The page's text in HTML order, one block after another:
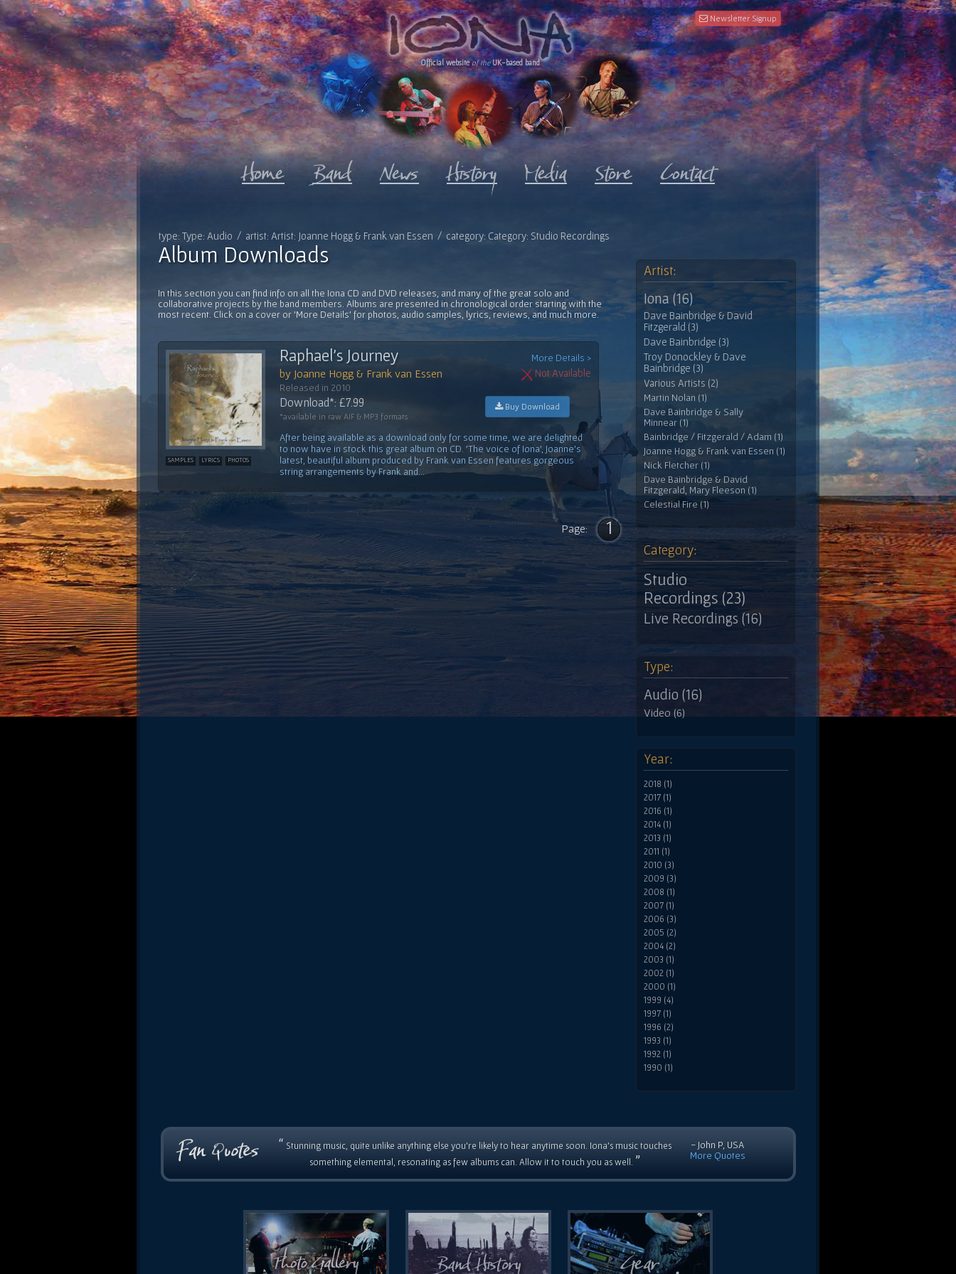
Newsletter Signup
Official website of the UK-based band
type: Type: Audio / artist: Artist: Joanne Hogg & Frank van Essen / category: Category: Studio Recordings
Album Downloads
In this section you can find info on all the Iona CD and DVD releases, and many of the great solo and
collaborative projects by the band members. Albums are presented in chronological order starting with the
most recent. Click on a cover or 'More Details' for photos, audio samples, lyrics, reviews, and much more.
SAMPLES LYRICS PHOTOS
More Details >
Raphael's Journey
Not Available
by Joanne Hogg & Frank van Essen
Released in 2010
Buy Download
Download*: £7.99
*available in raw AIF & MP3 formats
After being available as a download only for some time, we are delighted
to now have in stock this great album on CD. 'The voice of Iona', Joanne's
latest, beautiful album produced by Frank van Essen features gorgeous
string arrangements by Frank and...
Page: 1
Artist:
Iona (16)
Dave Bainbridge & David
Fitzgerald (3)
Dave Bainbridge (3)
Troy Donockley & Dave
Bainbridge (3)
Various Artists (2)
Martin Nolan (1)
Dave Bainbridge & Sally
Minnear (1)
Bainbridge / Fitzgerald / Adam (1)
Joanne Hogg & Frank van Essen (1)
Nick Fletcher (1)
Dave Bainbridge & David
Fitzgerald, Mary Fleeson (1)
Celestial Fire (1)
Category:
Studio
Recordings (23)
Live Recordings (16)
Type:
Audio (16)
Video (6)
Year:
2018 (1)
2017 (1)
2016 (1)
2014 (1)
2013 (1)
2011 (1)
2010 (3)
2009 (3)
2008 (1)
2007 (1)
2006 (3)
2005 (2)
2004 (2)
2003 (1)
2002 (1)
2000 (1)
1999 (4)
1997 (1)
1996 (2)
1993 (1)
1992 (1)
1990 (1)
“ Stunning music, quite unlike anything else you're likely to hear anytime soon. Iona's music touches
something elemental, resonating as few albums can. Allow it to touch you as well. ”
- John P, USA
More Quotes